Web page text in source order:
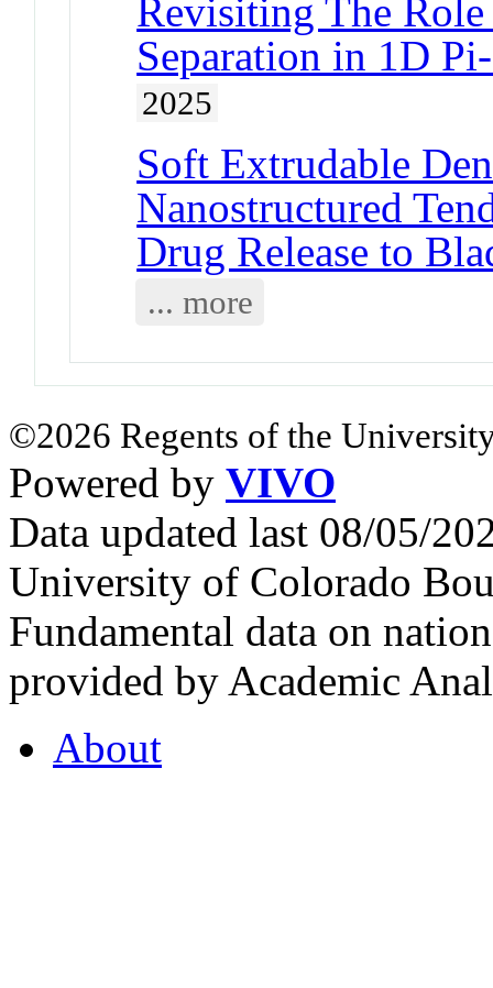
Revisiting The
Separation in 1D
2025
Soft Extrudable
Nanostructured
Drug Release to
... more
©2026 Regents of the
Powered by VIVO
Data updated last 08/05/
University of Colorado
Fundamental data on
provided by Academic
About